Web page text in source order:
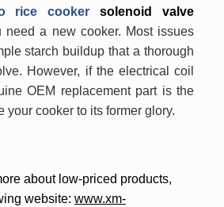
rice cookersolenoid valve
need a new cooker. Most issues
starch buildup that a thorough
However, if the electrical coil
OEM replacement part is the
your cooker to its former glory.
about low-priced products,
website: www.xm-